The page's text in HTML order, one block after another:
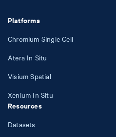
Platforms
Chromium Single Cell
Atera In Situ
Visium Spatial
Xenium In Situ
Resources
Datasets